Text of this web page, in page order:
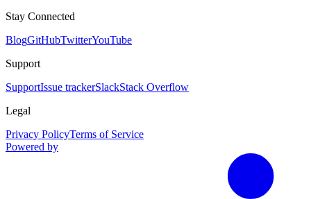
Stay Connected
BlogGitHubTwitterYouTube
Support
SupportIssue trackerSlackStack Overflow
Legal
Privacy PolicyTerms of Service
Powered by